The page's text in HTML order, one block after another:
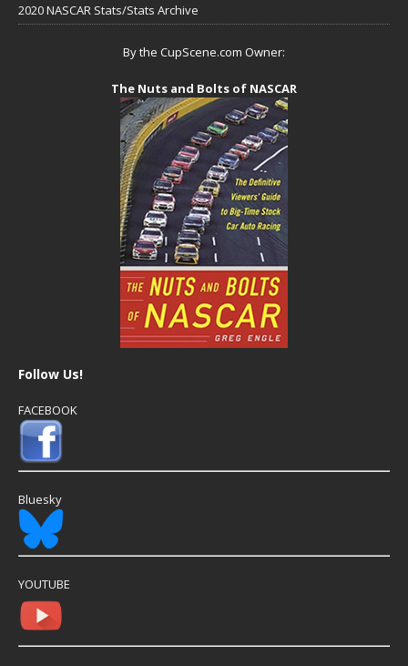
2020 NASCAR Stats/Stats Archive
By the CupScene.com Owner:
The Nuts and Bolts of NASCAR
Follow Us!
FACEBOOK
Bluesky
YOUTUBE